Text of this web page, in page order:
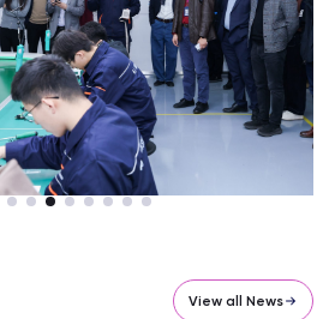
View all News